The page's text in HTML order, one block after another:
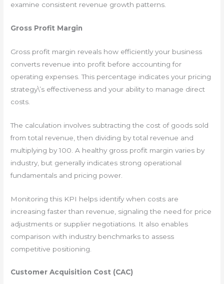
examine consistent revenue growth patterns.
Gross Profit Margin
Gross profit margin reveals how efficiently your business
converts revenue into profit before accounting for
operating expenses. This percentage indicates your pricing
strategy\’s effectiveness and your ability to manage direct
costs.
The calculation involves subtracting the cost of goods sold
from total revenue, then dividing by total revenue and
multiplying by 100. A healthy gross profit margin varies by
industry, but generally indicates strong operational
fundamentals and pricing power.
Monitoring this KPI helps identify when costs are
increasing faster than revenue, signaling the need for price
adjustments or supplier negotiations. It also enables
comparison with industry benchmarks to assess
competitive positioning.
Customer Acquisition Cost (CAC)